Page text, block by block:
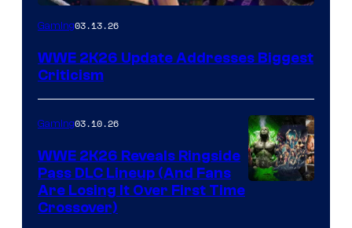
Gaming03.13.26
WWE 2K26 Update Addresses Biggest
Criticism
Gaming03.10.26
WWE 2K26 Reveals Ringside
Pass DLC Lineup (And Fans
Are Losing It Over First Time
Crossover)